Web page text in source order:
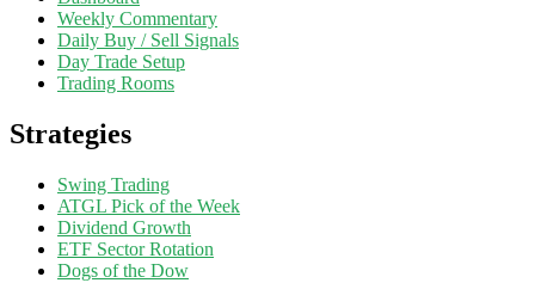
Weekly Commentary
Daily Buy / Sell Signals
Day Trade Setup
Trading Rooms
Strategies
Swing Trading
ATGL Pick of the Week
Dividend Growth
ETF Sector Rotation
Dogs of the Dow